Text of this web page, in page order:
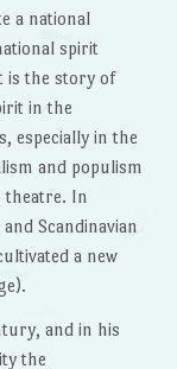
a national
spirit
is the story of
in the
especially in the
and populism
theatre. In
Scandinavian
a new
and in his
the